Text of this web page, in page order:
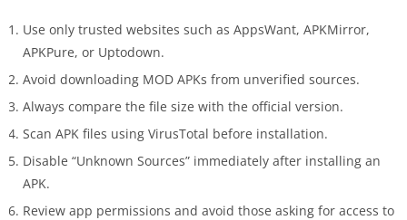
Use only trusted websites such as AppsWant, APKMirror,
APKPure, or Uptodown.
Avoid downloading MOD APKs from unverified sources.
Always compare the file size with the official version.
Scan APK files using VirusTotal before installation.
Disable “Unknown Sources” immediately after installing an
APK.
Review app permissions and avoid those asking for access to